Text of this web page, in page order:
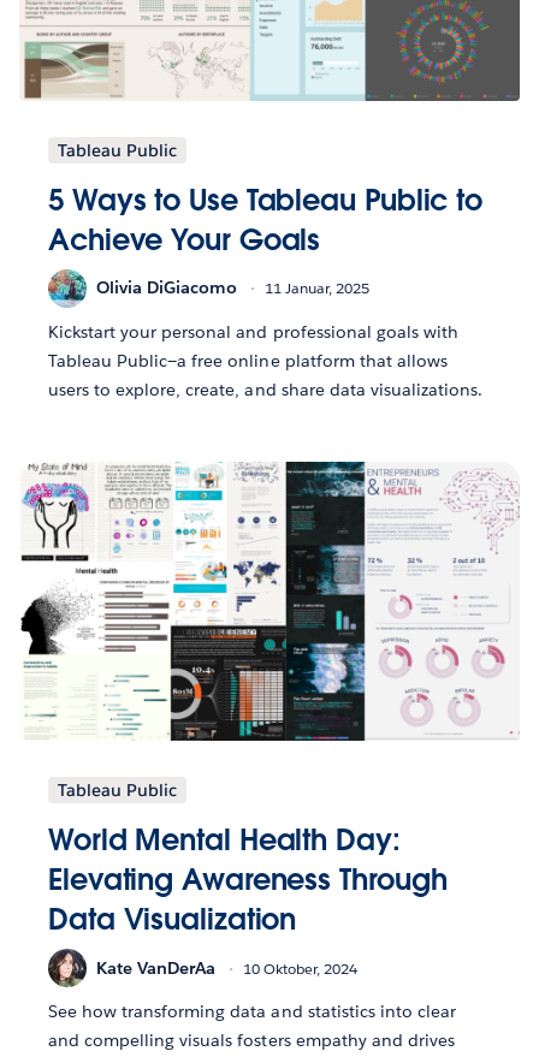
Tableau Public
5 Ways to Use Tableau Public to
Achieve Your Goals
Olivia DiGiacomo 11 Januar, 2025
Kickstart your personal and professional goals with
Tableau Public—a free online platform that allows
users to explore, create, and share data visualizations.
Tableau Public
World Mental Health Day:
Elevating Awareness Through
Data Visualization
Kate VanDerAa 10 Oktober, 2024
See how transforming data and statistics into clear
and compelling visuals fosters empathy and drives